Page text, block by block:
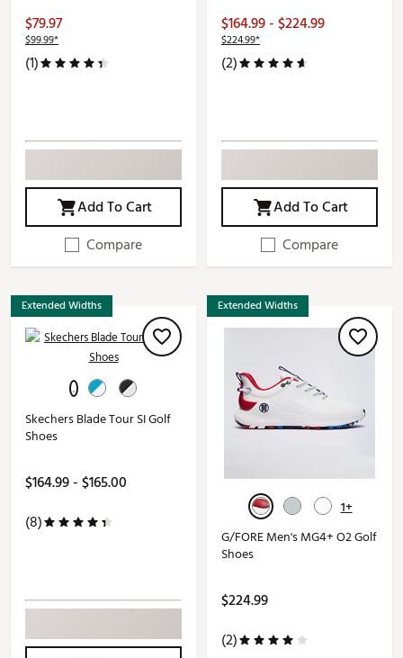
$79.97
$99.99*
(1)
Add To Cart
Compare
$164.99 - $224.99
$224.99*
(2)
Add To Cart
Compare
Extended Widths
Skechers Blade Tour SI Golf
Shoes
$164.99 - $165.00
(8)
Extended Widths
1+
G/FORE Men's MG4+ O2 Golf
Shoes
$224.99
(2)